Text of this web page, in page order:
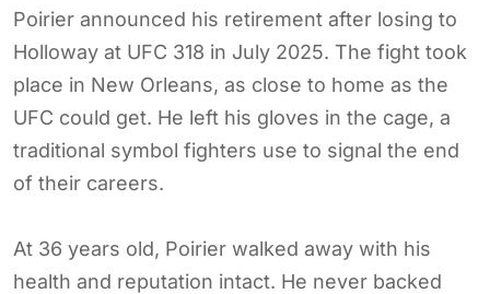
Poirier announced his retirement after losing to
Holloway at UFC 318 in July 2025. The fight took
place in New Orleans, as close to home as the
UFC could get. He left his gloves in the cage, a
traditional symbol fighters use to signal the end
of their careers.
At 36 years old, Poirier walked away with his
health and reputation intact. He never backed